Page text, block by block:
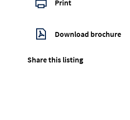
Print
Download brochure
Share this listing